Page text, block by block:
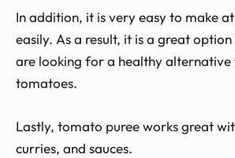
In addition, it is very easy to make
easily. As a result, it is a great
are looking for a healthy alternative
tomatoes.
Lastly, tomato puree works great
curries, and sauces.